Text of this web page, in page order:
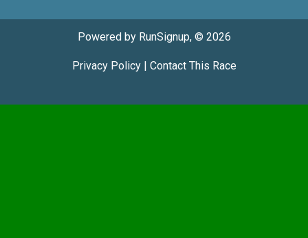
Powered by RunSignup, © 2026
Privacy Policy| Contact This Race